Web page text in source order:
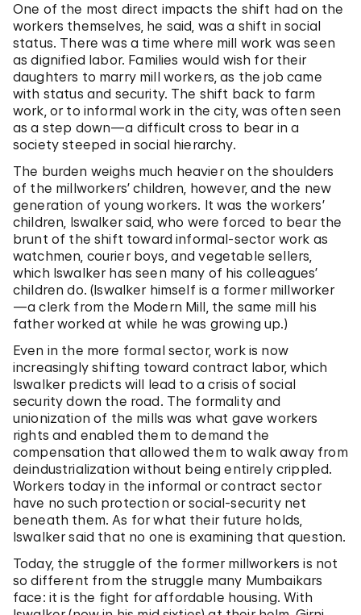
One of the most direct impacts the shift had on the
workers themselves, he said, was a shift in social
status. There was a time where mill work was seen
as dignified labor. Families would wish for their
daughters to marry mill workers, as the job came
with status and security. The shift back to farm
work, or to informal work in the city, was often seen
as a step down—a difficult cross to bear in a
society steeped in social hierarchy.
The burden weighs much heavier on the shoulders
of the millworkers’ children, however, and the new
generation of young workers. It was the workers’
children, Iswalker said, who were forced to bear the
brunt of the shift toward informal-sector work as
watchmen, courier boys, and vegetable sellers,
which Iswalker has seen many of his colleagues’
children do. (Iswalker himself is a former millworker
—a clerk from the Modern Mill, the same mill his
father worked at while he was growing up.)
Even in the more formal sector, work is now
increasingly shifting toward contract labor, which
Iswalker predicts will lead to a crisis of social
security down the road. The formality and
unionization of the mills was what gave workers
rights and enabled them to demand the
compensation that allowed them to walk away from
deindustrialization without being entirely crippled.
Workers today in the informal or contract sector
have no such protection or social-security net
beneath them. As for what their future holds,
Iswalker said that no one is examining that question.
Today, the struggle of the former millworkers is not
so different from the struggle many Mumbaikars
face: it is the fight for affordable housing. With